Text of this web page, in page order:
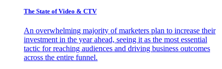
The State of Video & CTV
An overwhelming majority of marketers plan to increase their
investment in the year ahead, seeing it as the most essential
tactic for reaching audiences and driving business outcomes
across the entire funnel.